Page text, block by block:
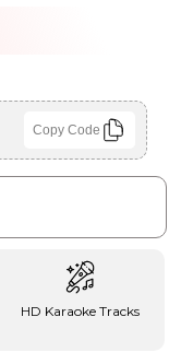
Copy Code
HD Karaoke Tracks